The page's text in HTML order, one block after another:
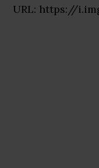
URL: https://